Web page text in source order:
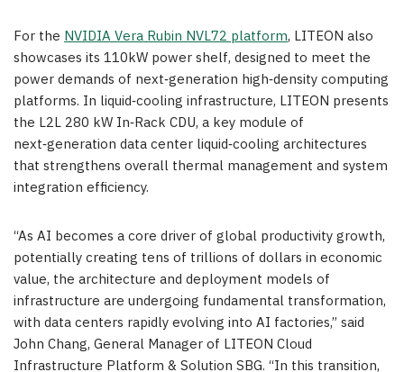
For the NVIDIA Vera Rubin NVL72 platform, LITEON also
showcases its 110kW power shelf, designed to meet the
power demands of next‑generation high‑density computing
platforms. In liquid‑cooling infrastructure, LITEON presents
the L2L 280 kW In‑Rack CDU, a key module of
next‑generation data center liquid‑cooling architectures
that strengthens overall thermal management and system
integration efficiency.
“As AI becomes a core driver of global productivity growth,
potentially creating tens of trillions of dollars in economic
value, the architecture and deployment models of
infrastructure are undergoing fundamental transformation,
with data centers rapidly evolving into AI factories,” said
John Chang, General Manager of LITEON Cloud
Infrastructure Platform & Solution SBG. “In this transition,